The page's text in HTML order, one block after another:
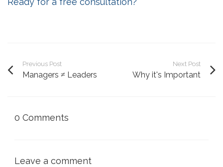
Previous Post
Managers ≠ Leaders
Next Post
Why it's Important
0 Comments
Leave a comment